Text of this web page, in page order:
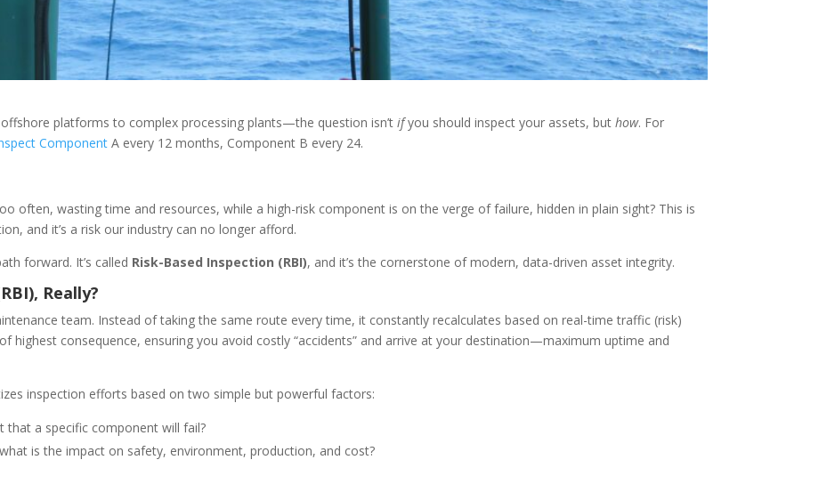
platforms to complex processing plants—the question isn’tifyou should inspect your assets, buthow. For
Component A every 12 months, Component B every 24.
often, wasting time and resources, while a high-risk component is on the verge of failure, hidden in plain sight? This is
and it’s a risk our industry can no longer afford.
forward. It’s called Risk-Based Inspection (RBI), and it’s the cornerstone of modern, data-driven asset integrity.
Really?
team. Instead of taking the same route every time, it constantly recalculates based on real-time traffic (risk)
highest consequence, ensuring you avoid costly “accidents” and arrive at your destination—maximum uptime and
inspection efforts based on two simple but powerful factors:
that a specific component will fail?
is the impact on safety, environment, production, and cost?